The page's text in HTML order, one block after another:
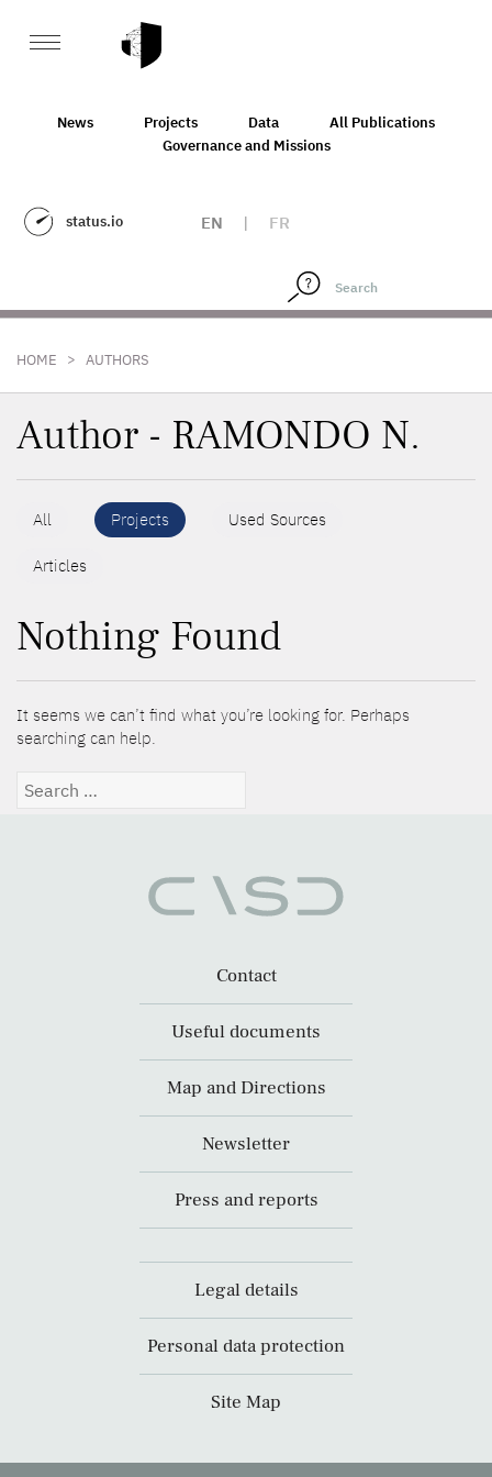
News Projects Data
All Publications
Governance and Missions
status.io EN | FR
HOME > AUTHORS
Author - RAMONDO N.
All Projects Used Sources
Articles
Nothing Found
It seems we can’t find what you’re looking for. Perhaps
searching can help.
Search
Contact
Useful documents
Map and Directions
Newsletter
Press and reports
Legal details
Personal data protection
Site Map